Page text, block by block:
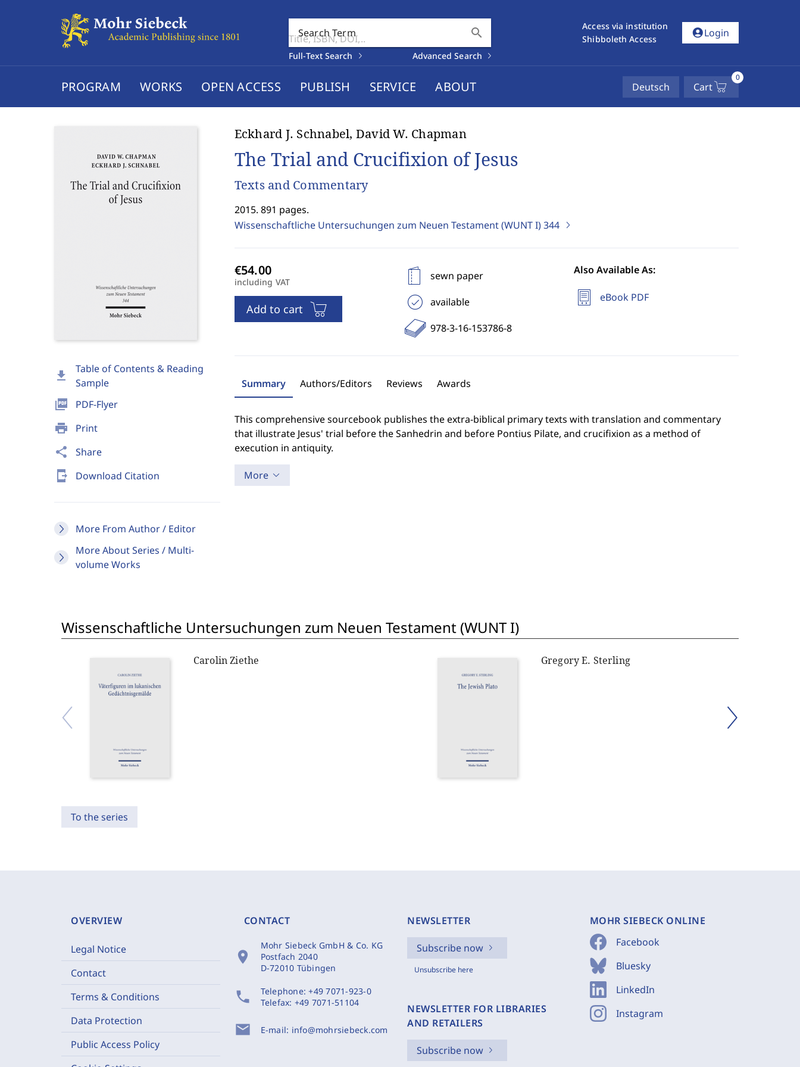
Search Term search
Full-Text Search Advanced Search
Access via institution
Shibboleth Access
account_circleLogin
PROGRAM WORKS OPEN ACCESS PUBLISH SERVICE ABOUT Deutsch Cart
0
download
Table of Contents & Reading
Sample
picture_as_pdf PDF-Flyer
print Print
share Share
send_to_mobile Download Citation
More From Author / Editor
More About Series / Multi-
volume Works
Eckhard J. Schnabel, David W. Chapman
The Trial and Crucifixion of Jesus
Texts and Commentary
2015. 891 pages.
Wissenschaftliche Untersuchungen zum Neuen Testament (WUNT I)344
including VAT
Add to cart
sewn paper
available
978-3-16-153786-8
Also Available As:
eBook PDF
Summary Authors/Editors Reviews Awards
This comprehensive sourcebook publishes the extra-biblical primary texts with translation and commentary
that illustrate Jesus' trial before the Sanhedrin and before Pontius Pilate, and crucifixion as a method of
execution in antiquity.
More
Wissenschaftliche Untersuchungen zum Neuen Testament (WUNT I)
Carolin Ziethe Gregory E. Sterling
To the series
OVERVIEW
Legal Notice
Contact
Terms & Conditions
Data Protection
Public Access Policy
CONTACT
location_on
Mohr Siebeck GmbH & Co. KG
Postfach 2040
D-72010 Tübingen
phone Telephone:+49 7071-923-0
Telefax: +49 7071-51104
mail E-mail: info@mohrsiebeck.com
NEWSLETTER
Subscribe now
Unsubscribe here
NEWSLETTER FOR LIBRARIES
AND RETAILERS
Subscribe now
MOHR SIEBECK ONLINE
Facebook
Bluesky
LinkedIn
Instagram